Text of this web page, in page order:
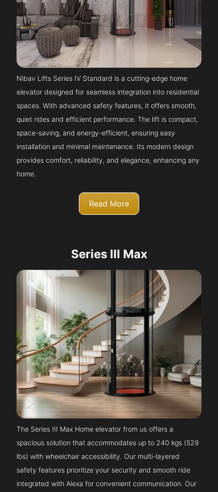
Nibav Lifts Series IV Standard is a cutting-edge home
elevator designed for seamless integration into residential
spaces. With advanced safety features, it offers smooth,
quiet rides and efficient performance. The lift is compact,
space-saving, and energy-efficient, ensuring easy
installation and minimal maintenance. Its modern design
provides comfort, reliability, and elegance, enhancing any
home.
Read More
Series III Max
The Series III Max Home elevator from us offers a
spacious solution that accommodates up to 240 kgs (529
lbs) with wheelchair accessibility. Our multi-layered
safety features prioritize your security and smooth ride
integrated with Alexa for convenient communication. Our